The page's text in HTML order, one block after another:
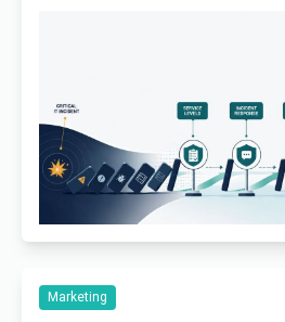
Marketing